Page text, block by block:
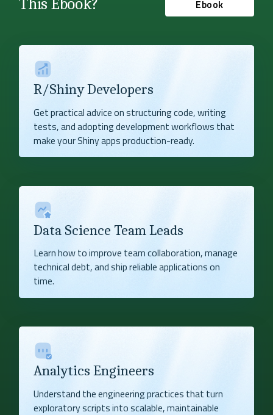
Ebook
R/Shiny Developers
Get practical advice on structuring code, writing
tests, and adopting development workflows that
make your Shiny apps production-ready.
Data Science Team Leads
Learn how to improve team collaboration, manage
technical debt, and ship reliable applications on
time.
Analytics Engineers
Understand the engineering practices that turn
exploratory scripts into scalable, maintainable